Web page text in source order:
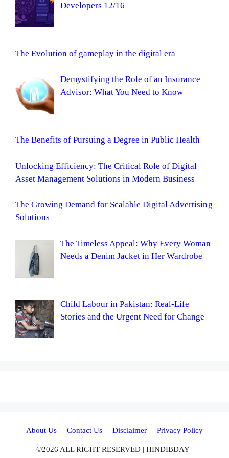
Developers 12/16
The Evolution of gameplay in the digital era
Demystifying the Role of an Insurance
Advisor: What You Need to Know
The Benefits of Pursuing a Degree in Public Health
Unlocking Efficiency: The Critical Role of Digital
Asset Management Solutions in Modern Business
The Growing Demand for Scalable Digital Advertising
Solutions
The Timeless Appeal: Why Every Woman
Needs a Denim Jacket in Her Wardrobe
Child Labour in Pakistan: Real-Life
Stories and the Urgent Need for Change
About Us Contact Us Disclaimer Privacy Policy
©2026 ALL RIGHT RESERVED | HINDIBDAY |